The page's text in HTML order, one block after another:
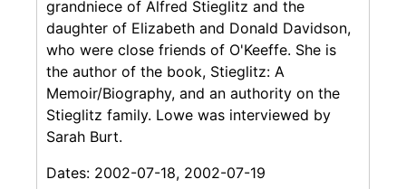
grandniece of Alfred Stieglitz and the
daughter of Elizabeth and Donald Davidson,
who were close friends of O'Keeffe. She is
the author of the book, Stieglitz: A
Memoir/Biography, and an authority on the
Stieglitz family. Lowe was interviewed by
Sarah Burt.
Dates: 2002-07-18, 2002-07-19